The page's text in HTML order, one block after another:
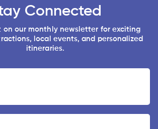
Connected
on our monthly newsletter for exciting
local events, and personalized
itineraries.